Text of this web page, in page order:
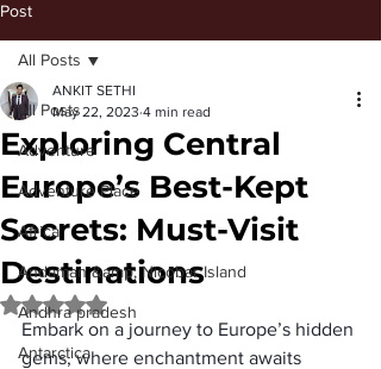
Post
All Posts
Adventure
Adventure Place
Africa
Andaman &amp; Nicobar Island
Andhra pradesh
Antarctica
All Posts
Exploring Central
Europe’s Best-Kept
Secrets: Must-Visit
Destinations
ANKIT SETHI
May 22, 2023 4 min read
Rated NaN out of 5 stars.
Embark on a journey to Europe’s hidden
gems, where enchantment awaits